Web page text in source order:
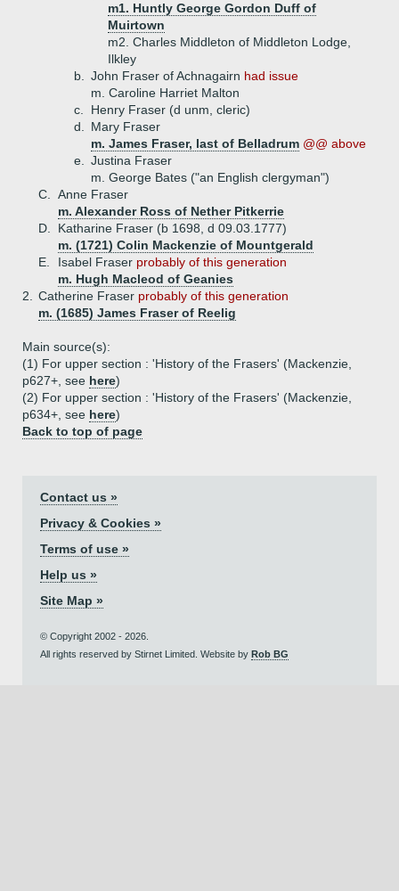
m1. Huntly George Gordon Duff of
Muirtown
m2. Charles Middleton of Middleton Lodge,
Ilkley
b.
John Fraser of Achnagairn had issue
m. Caroline Harriet Malton
c.
Henry Fraser (d unm, cleric)
d.
Mary Fraser
m. James Fraser, last of Belladrum @@ above
e.
Justina Fraser
m. George Bates ("an English clergyman")
C.
Anne Fraser
m. Alexander Ross of Nether Pitkerrie
D.
Katharine Fraser (b 1698, d 09.03.1777)
m. (1721) Colin Mackenzie of Mountgerald
E.
Isabel Fraser probably of this generation
m. Hugh Macleod of Geanies
2.
Catherine Fraser probably of this generation
m. (1685) James Fraser of Reelig
Main source(s):
(1) For upper section : 'History of the Frasers' (Mackenzie,
p627+, see here)
(2) For upper section : 'History of the Frasers' (Mackenzie,
p634+, see here)
Back to top of page
Contact us »
Privacy & Cookies »
Terms of use »
Help us »
Site Map »
© Copyright 2002 - 2026.
All rights reserved by Stirnet Limited. Website by Rob BG